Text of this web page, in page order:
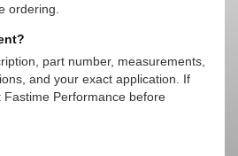
ordering.
part number, measurements,
and your exact application. If
Performance before